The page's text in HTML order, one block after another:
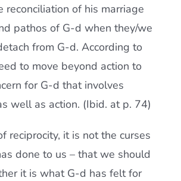
reconciliation of his marriage
pathos of G-d when they/we
from G-d. According to
to move beyond action to
for G-d that involves
well as action. (Ibid. at p. 74)
reciprocity, it is not the curses
done to us – that we should
it is what G-d has felt for